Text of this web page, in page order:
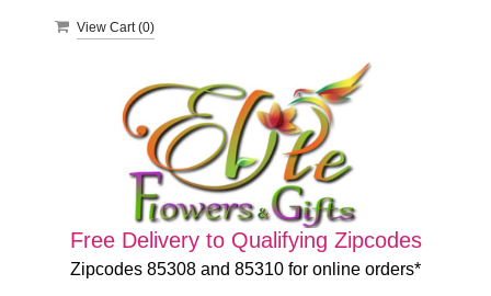
View Cart (0)
Free Delivery to Qualifying Zipcodes
Zipcodes 85308 and 85310 for online orders*